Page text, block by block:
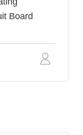
Board